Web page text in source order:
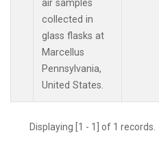
air samples
collected in
glass flasks at
Marcellus
Pennsylvania,
United States.
Displaying [1 - 1] of 1 records.